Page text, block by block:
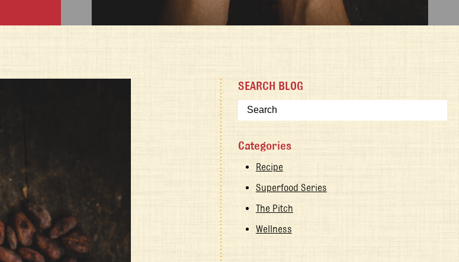
SEARCH BLOG
Categories
Recipe
Superfood Series
The Pitch
Wellness